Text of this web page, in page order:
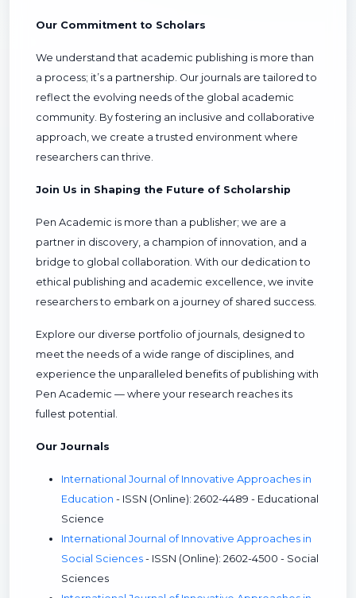
Our Commitment to Scholars
We understand that academic publishing is more than
a process; it’s a partnership. Our journals are tailored to
reflect the evolving needs of the global academic
community. By fostering an inclusive and collaborative
approach, we create a trusted environment where
researchers can thrive.
Join Us in Shaping the Future of Scholarship
Pen Academic is more than a publisher; we are a
partner in discovery, a champion of innovation, and a
bridge to global collaboration. With our dedication to
ethical publishing and academic excellence, we invite
researchers to embark on a journey of shared success.
Explore our diverse portfolio of journals, designed to
meet the needs of a wide range of disciplines, and
experience the unparalleled benefits of publishing with
Pen Academic — where your research reaches its
fullest potential.
Our Journals
International Journal of Innovative Approaches in
Education - ISSN (Online): 2602-4489 - Educational
Science
International Journal of Innovative Approaches in
Social Sciences - ISSN (Online): 2602-4500 - Social
Sciences